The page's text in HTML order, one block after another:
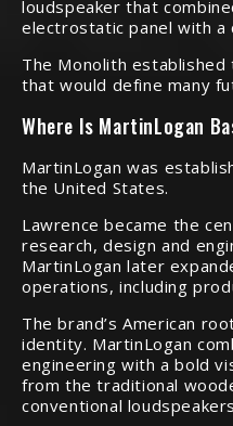
loudspeaker that
electrostatic panel with a
The Monolith
that would define many
Where Is MartinLogan
MartinLogan was
the United States.
Lawrence became the
research, design and
MartinLogan later
operations, including
The brand’s American
identity. MartinLogan
engineering with a bold
from the traditional
conventional